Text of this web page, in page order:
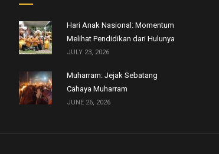
Hari Anak Nasional: Momentum
Melihat Pendidikan dari Hulunya
JULY 23, 2026
Muharram: Jejak Sebatang
Cahaya Muharram
JUNE 26, 2026